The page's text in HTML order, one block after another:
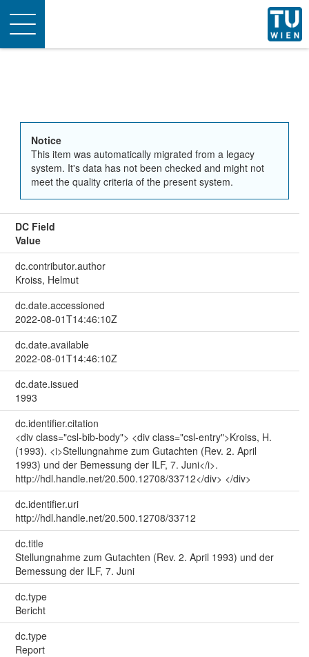
Toggle
navigation
Notice
This item was automatically migrated from a legacy
system. It's data has not been checked and might not
meet the quality criteria of the present system.
DC Field
Value
dc.contributor.author
Kroiss, Helmut
dc.date.accessioned
2022-08-01T14:46:10Z
dc.date.available
2022-08-01T14:46:10Z
dc.date.issued
1993
dc.identifier.citation
<div class="csl-bib-body"> <div class="csl-entry">Kroiss, H.
(1993). <i>Stellungnahme zum Gutachten (Rev. 2. April
1993) und der Bemessung der ILF, 7. Juni</i>.
http://hdl.handle.net/20.500.12708/33712</div> </div>
dc.identifier.uri
http://hdl.handle.net/20.500.12708/33712
dc.title
Stellungnahme zum Gutachten (Rev. 2. April 1993) und der
Bemessung der ILF, 7. Juni
dc.type
Bericht
dc.type
Report